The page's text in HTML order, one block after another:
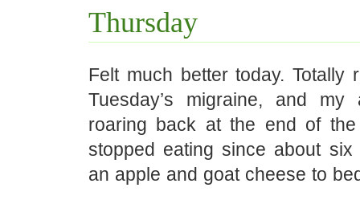
Thursday
Felt much better today. Totally
Tuesday’s migraine, and my
roaring back at the end of the
stopped eating since about six
an apple and goat cheese to